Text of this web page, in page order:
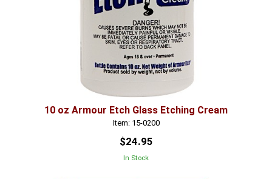
10 oz Armour Etch Glass Etching Cream
Item: 15-0200
$24.95
In Stock